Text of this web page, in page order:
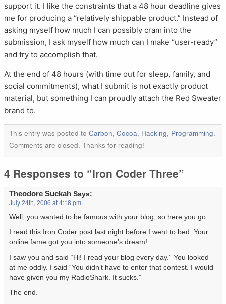
support it. I like the constraints that a 48 hour deadline gives
me for producing a “relatively shippable product.” Instead of
asking myself how much I can possibly cram into the
submission, I ask myself how much can I make “user-ready”
and try to accomplish that.
At the end of 48 hours (with time out for sleep, family, and
social commitments), what I submit is not exactly product
material, but something I can proudly attach the Red Sweater
brand to.
This entry was posted to Carbon, Cocoa, Hacking, Programming.
Comments are closed. Thanks for reading!
4 Responses to “Iron Coder Three”
Theodore Suckah Says:
July 24th, 2006 at 4:18 pm
Well, you wanted to be famous with your blog, so here you go.
I read this Iron Coder post last night before I went to bed. Your
online fame got you into someone’s dream!
I saw you and said “Hi! I read your blog every day.” You looked
at me oddly. I said “You didn’t have to enter that contest. I would
have given you my RadioShark. It sucks.”
The end.